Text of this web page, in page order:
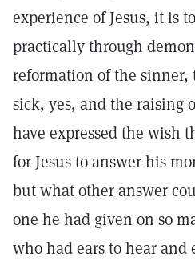
experience of Jesus, it is
practically through
reformation of the sinner,
sick, yes, and the raising
have expressed the wish
for Jesus to answer his
but what other answer
one he had given on so
who had ears to hear and